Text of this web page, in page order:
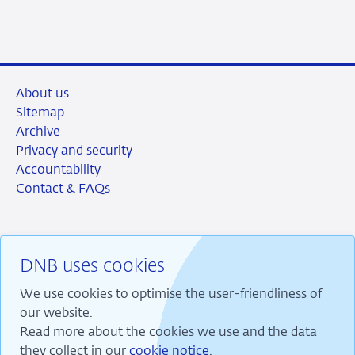
DNB uses cookies
We use cookies to optimise the user-friendliness of
our website.
Read more about the cookies we use and the data
they collect in our cookie notice.
About us
Sitemap
Archive
Privacy and security
Accountability
Contact & FAQs
RSS Instagram